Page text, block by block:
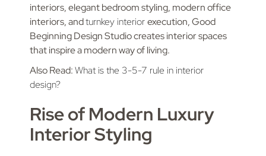
interiors, elegant bedroom styling, modern office
interiors, andturnkey interiorexecution, Good
Beginning Design Studio creates interior spaces
that inspire a modern way of living.
Also Read:What is the 3-5-7 rule in interior
design?
Rise of Modern Luxury
Interior Styling